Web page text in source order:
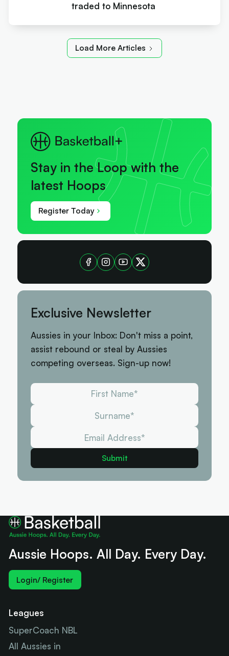
traded to Minnesota
Load More Articles
Stay in the Loop with the
latest Hoops
Register Today
Exclusive Newsletter
Aussies in your Inbox: Don't miss a point,
assist rebound or steal by Aussies
competing overseas. Sign-up now!
Aussie Hoops. All Day. Every Day.
Login/ Register
Leagues
SuperCoach NBL
All Aussies in